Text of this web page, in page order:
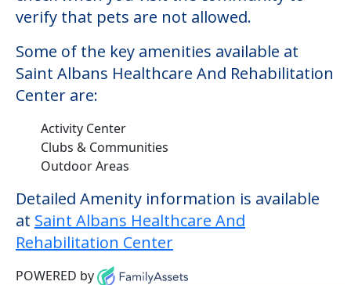
verify that pets are not allowed.
Some of the key amenities available at
Saint Albans Healthcare And Rehabilitation
Center are:
Activity Center
Clubs & Communities
Outdoor Areas
Detailed Amenity information is available
at Saint Albans Healthcare And
Rehabilitation Center
POWERED by